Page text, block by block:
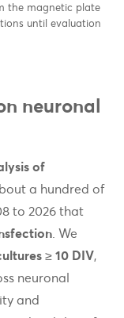
the magnetic plate
until evaluation
neuronal
of
a hundred of
to 2026 that
. We
≥ 10 DIV,
neuronal
and